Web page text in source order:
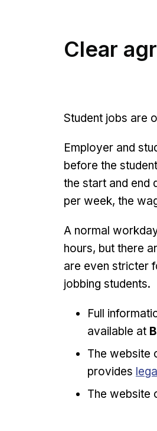
Clear
Student jobs are
Employer and
before the
the start and end
per week, the
A normal
hours, but there
are even stricter
jobbing students.
Full
available at
The website
provides
The website